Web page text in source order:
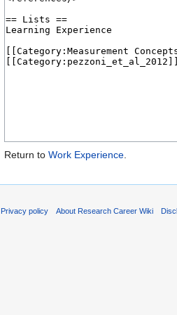
Return to Work Experience.
Privacy policy About Research Career Wiki